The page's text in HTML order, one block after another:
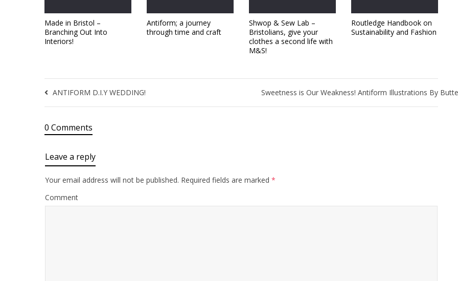
Made in Bristol –
Branching Out Into
Interiors!
Antiform; a journey
through time and craft
Shwop & Sew Lab –
Bristolians, give your
clothes a second life with
M&S!
Routledge Handbook on
Sustainability and Fashion
ANTIFORM D.I.Y WEDDING! Sweetness is Our Weakness! Antiform Illustrations By
0 Comments
Leave a reply
Your email address will not be published. Required fields are marked *
Comment